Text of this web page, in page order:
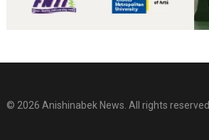
© 2026 Anishinabek News. All rights reserved.